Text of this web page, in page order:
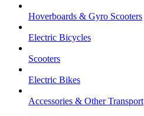
Hoverboards & Gyro Scooters
Electric Bicycles
Scooters
Electric Bikes
Accessories & Other Transport